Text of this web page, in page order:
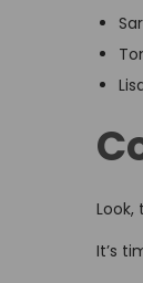
Look,
It’s